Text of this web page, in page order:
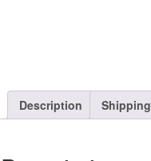
Description Shipping